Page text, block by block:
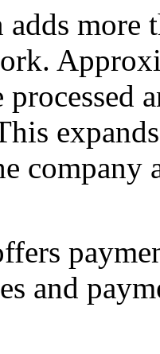
more
processed
company
and